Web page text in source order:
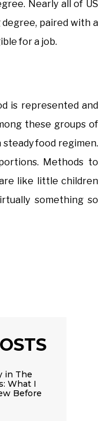
Nearly all of US
paired with a
for a job.
is represented and
these groups of
food regimen.
Methods to
like little children
something so
in The
What I
Before